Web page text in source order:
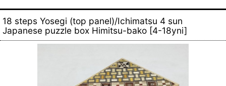
18 steps Yosegi (top panel)/Ichimatsu 4 sun
Japanese puzzle box Himitsu-bako [4-18yni]